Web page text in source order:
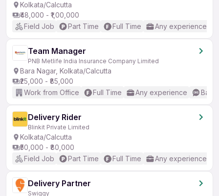
Kolkata/Calcutta
₹48,000 - ₹1,00,000
Field Job
Part Time Full Time Any experience
Team Manager
PNB Metlife India Insurance Company Limited
Bara Nagar, Kolkata/Calcutta
₹25,000 - ₹85,000
Work from Office
Full Time Any experience
Delivery Rider
Blinkit Private Limited
Kolkata/Calcutta
₹50,000 - ₹80,000
Field Job
Part Time Full Time Any experience
Delivery Partner
Swiggy